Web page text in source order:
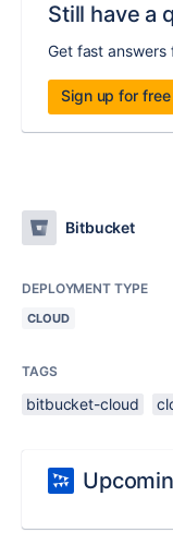
Still have a
Get fast answers
Sign up for free
Bitbucket
DEPLOYMENT TYPE
CLOUD
TAGS
bitbucket-cloud